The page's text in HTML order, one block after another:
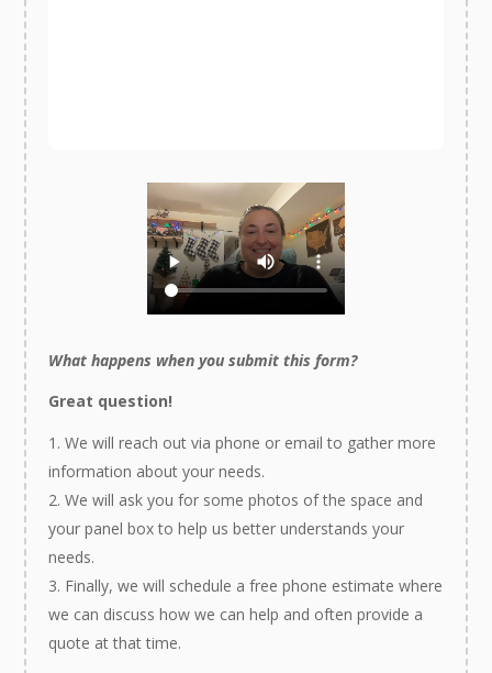
What happens when you submit this form?
Great question!
We will reach out via phone or email to gather more
information about your needs.
We will ask you for some photos of the space and
your panel box to help us better understands your
needs.
Finally, we will schedule a free phone estimate where
we can discuss how we can help and often provide a
quote at that time.